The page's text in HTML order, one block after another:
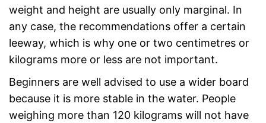
weight and height are usually only marginal. In
any case, the recommendations offer a certain
leeway, which is why one or two centimetres or
kilograms more or less are not important.
Beginners are well advised to use a wider board
because it is more stable in the water. People
weighing more than 120 kilograms will not have